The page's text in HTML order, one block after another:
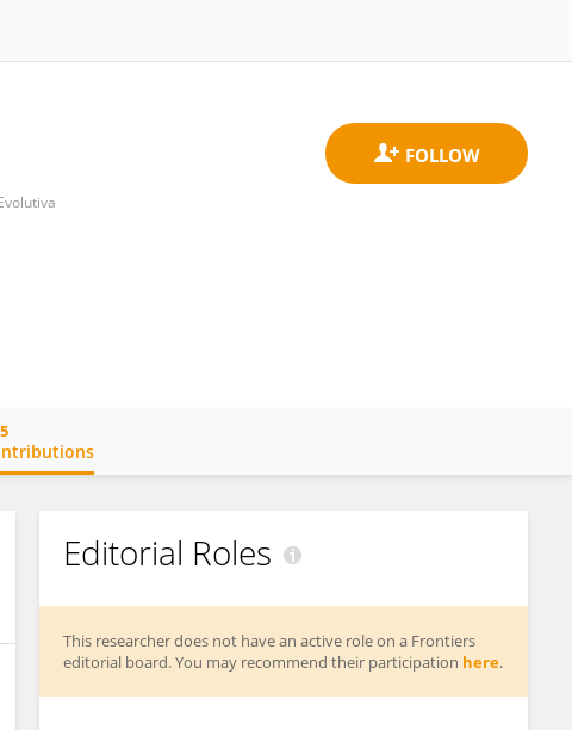
Editorial Roles
This researcher does not have an active role on a Frontiers
editorial board. You may recommend their participation here.